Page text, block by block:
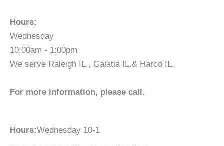
Hours:
Wednesday
10:00am - 1:00pm
We serve Raleigh IL., Galatia IL.& Harco IL.
For more information, please call.
Hours:Wednesday 10-1